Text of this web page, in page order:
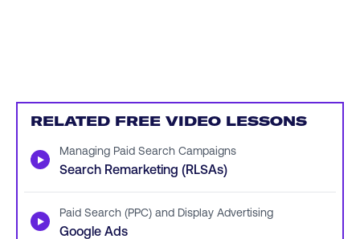
RELATED FREE VIDEO LESSONS
▶ Managing Paid Search Campaigns
Search Remarketing (RLSAs)
▶ Paid Search (PPC) and Display Advertising
Google Ads